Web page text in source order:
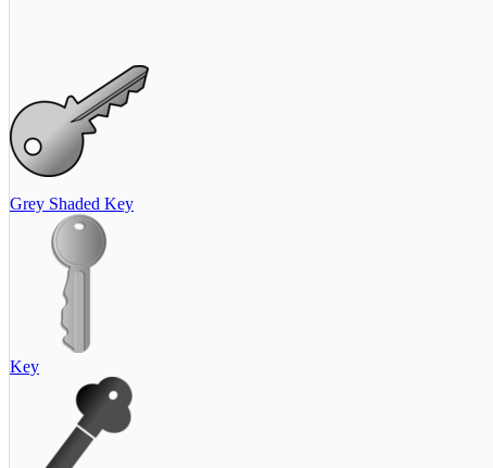
Grey Shaded Key
Key